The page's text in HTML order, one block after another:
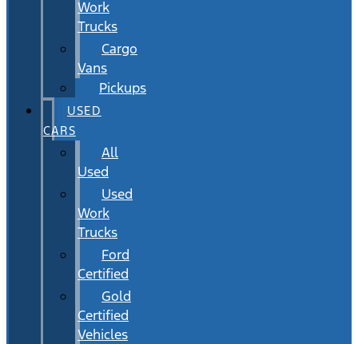
Work
Trucks
Cargo
Vans
Pickups
USED
CARS
All
Used
Used
Work
Trucks
Ford
Certified
Gold
Certified
Vehicles